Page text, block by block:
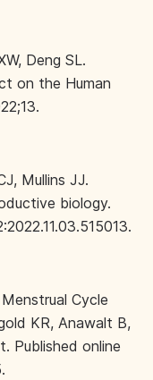
Deng SL.
on the Human
Mullins JJ.
biology.
Cycle
KR, Anawalt B,
Published online